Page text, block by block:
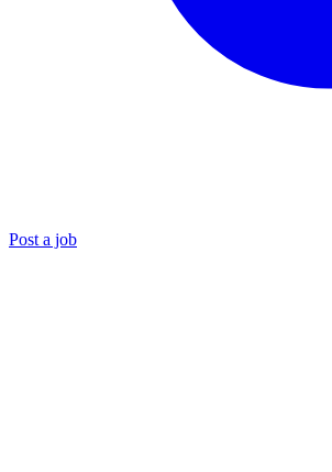
Post a job